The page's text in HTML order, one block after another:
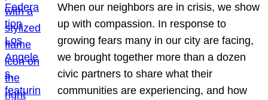
When our neighbors are in crisis, we show
up with compassion. In response to
growing fears many in our city are facing,
we brought together more than a dozen
civic partners to share what their
communities are experiencing, and how